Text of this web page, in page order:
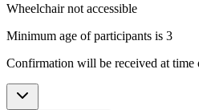
Wheelchair not accessible
Minimum age of participants is 3
Confirmation will be received at time